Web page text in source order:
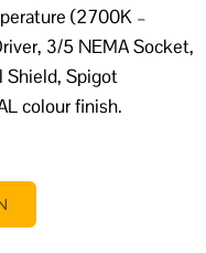
(2700K –
3/5 NEMA Socket,
Shield, Spigot
colour finish.